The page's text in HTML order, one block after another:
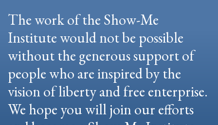
The work of the Show-Me
Institute would not be possible
without the generous support of
people who are inspired by the
vision of liberty and free enterprise.
We hope you will join our efforts